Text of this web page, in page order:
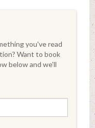
you've read
Want to book
below and we'll